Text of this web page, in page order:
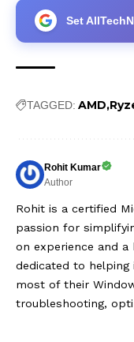
Set
TAGGED: AMD
Rohit Kumar
Author
Rohit is a certified
passion for
on experience and
dedicated to helping
most of their
troubleshooting,